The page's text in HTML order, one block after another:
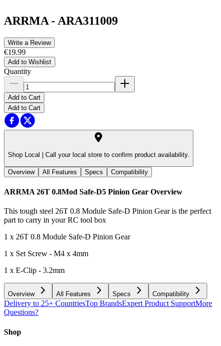
ARRMA - ARA311009
Write a Review
€19.99
Add to Wishlist
Quantity
Add to Cart
Add to Cart
Shop Local | Call your local store to confirm product availability.
Overview All Features Specs Compatibility
ARRMA 26T 0.8Mod Safe-D5 Pinion Gear Overview
This tough steel 26T 0.8 Module Safe-D Pinion Gear is the perfect
part to carry in your RC tool box
1 x 26T 0.8 Module Safe-D Pinion Gear
1 x Set Screw - M4 x 4mm
1 x E-Clip - 3.2mm
Overview All Features Specs Compatibility
Delivery to 25+ CountriesTop BrandsExpert Product SupportMore
Questions?
Shop